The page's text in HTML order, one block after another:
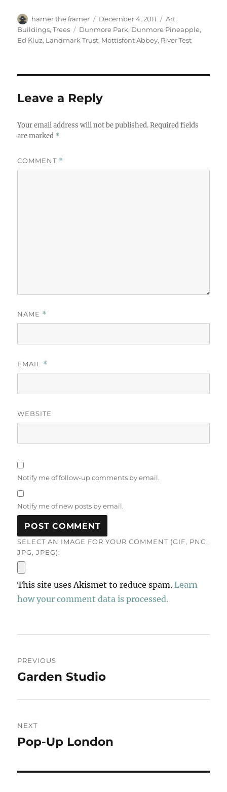
Author
hamer the framer
Posted
on
December 4, 2011 Categories
Art,
Buildings,Trees Tags
Dunmore Park, Dunmore Pineapple,
Ed Kluz, Landmark Trust, Mottisfont Abbey, River Test
Leave a Reply
Your email address will not be published. Required fields
are marked *
COMMENT *
NAME *
EMAIL *
WEBSITE
Notify me of follow-up comments by email.
Notify me of new posts by email.
SELECT AN IMAGE FOR YOUR COMMENT (GIF, PNG,
JPG, JPEG):
This site uses Akismet to reduce spam.Learn
how your comment data is processed.
navigation
PREVIOUS
Previous
Garden Studio
NEXT
Next
Pop-Up London